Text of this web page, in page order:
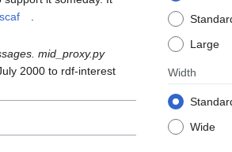
Large
Width
Wide
mid_proxy.py
2000 to rdf-interest